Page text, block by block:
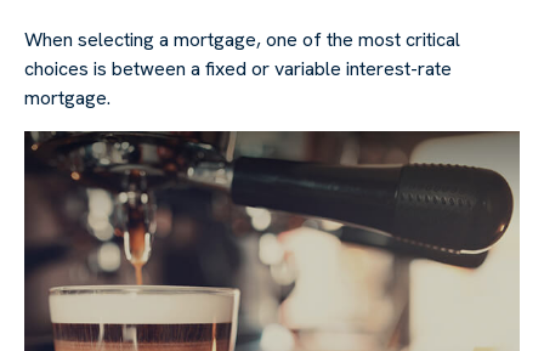
When selecting a mortgage, one of the most critical
choices is between a fixed or variable interest-rate
mortgage.